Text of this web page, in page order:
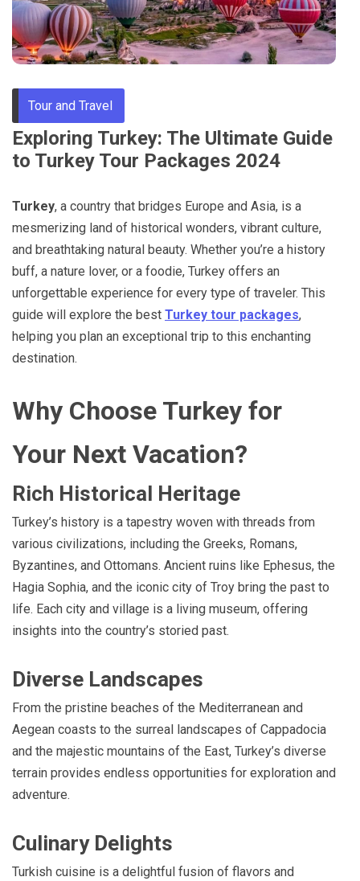
Through
Content
Tour and Travel
Exploring Turkey: The Ultimate Guide
to Turkey Tour Packages 2024
Turkey, a country that bridges Europe and Asia, is a
mesmerizing land of historical wonders, vibrant culture,
and breathtaking natural beauty. Whether you’re a history
buff, a nature lover, or a foodie, Turkey offers an
unforgettable experience for every type of traveler. This
guide will explore the best Turkey tour packages,
helping you plan an exceptional trip to this enchanting
destination.
Why Choose Turkey for
Your Next Vacation?
Rich Historical Heritage
Turkey’s history is a tapestry woven with threads from
various civilizations, including the Greeks, Romans,
Byzantines, and Ottomans. Ancient ruins like Ephesus, the
Hagia Sophia, and the iconic city of Troy bring the past to
life. Each city and village is a living museum, offering
insights into the country’s storied past.
Diverse Landscapes
From the pristine beaches of the Mediterranean and
Aegean coasts to the surreal landscapes of Cappadocia
and the majestic mountains of the East, Turkey’s diverse
terrain provides endless opportunities for exploration and
adventure.
Culinary Delights
Turkish cuisine is a delightful fusion of flavors and